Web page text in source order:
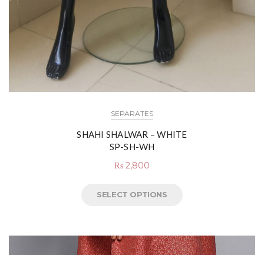
SEPARATES
SHAHI SHALWAR – WHITE
SP-SH-WH
₨ 2,800
SELECT OPTIONS